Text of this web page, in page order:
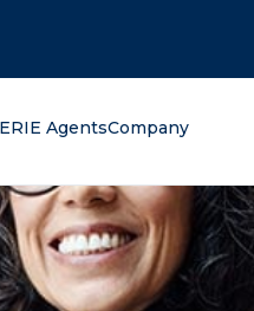
AgentsCompany